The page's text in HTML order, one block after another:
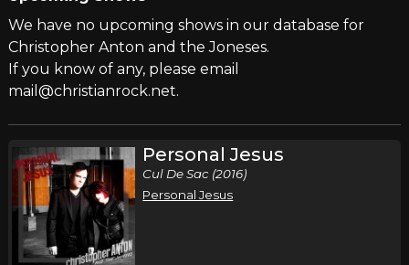
We have no upcoming shows in our database for
Christopher Anton and the Joneses.
If you know of any, please email
mail@christianrock.net.
Personal Jesus
Cul De Sac (2016)
Personal Jesus